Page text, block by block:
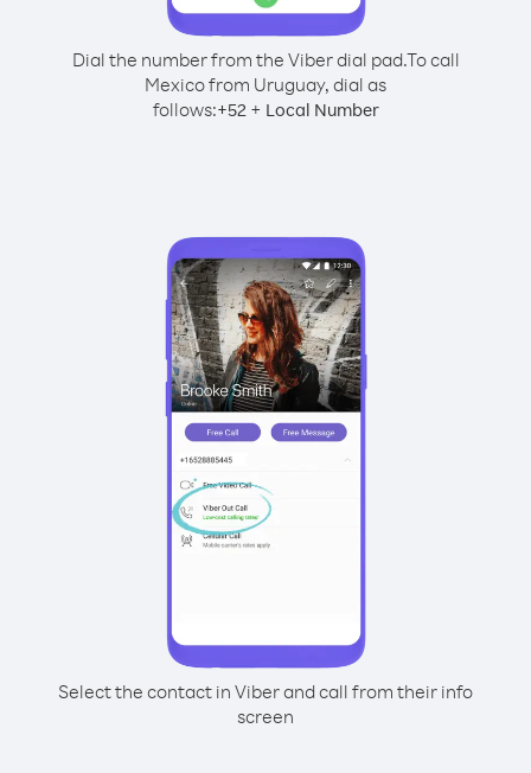
Dial the number from the Viber dial pad.To call
Mexico from Uruguay, dial as
follows:+52+ Local Number
Select the contact in Viber and call from their info
screen